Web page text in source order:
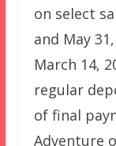
on select
and May
March 14,
regular
of final
Adventure